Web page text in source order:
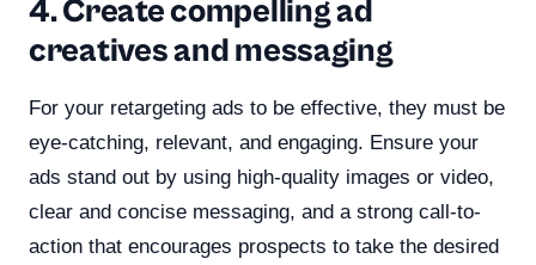
4. Create compelling ad
creatives and messaging
For your retargeting ads to be effective, they must be
eye-catching, relevant, and engaging. Ensure your
ads stand out by using high-quality images or video,
clear and concise messaging, and a strong call-to-
action that encourages prospects to take the desired